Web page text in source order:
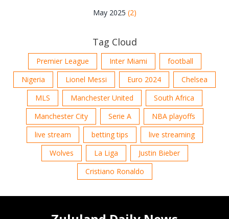
May 2025 (2)
Tag Cloud
Premier League Inter Miami
football
Nigeria
Lionel Messi Euro 2024
Chelsea
MLS
Manchester United
South Africa
Manchester City
Serie A
NBA playoffs
live stream
betting tips
live streaming
Wolves
La Liga
Justin Bieber
Cristiano Ronaldo